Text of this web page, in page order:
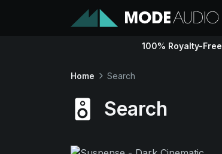
100% Royalty-Free
Home Search
Search